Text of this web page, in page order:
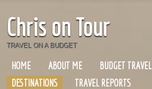
Chris on Tour
TRAVEL ON A BUDGET
HOME ABOUT ME
BUDGET TRAVEL
DESTINATIONS
TRAVEL REPORTS